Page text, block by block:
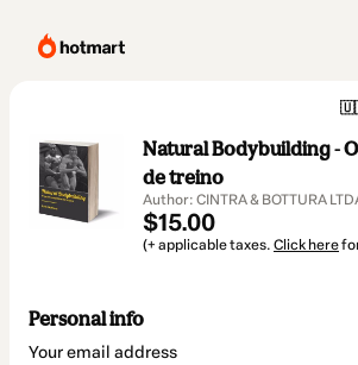
Natural Bodybuilding -
de treino
Author: CINTRA & BOTTURA
$15.00
(+ applicable taxes. Click here
Personal info
Your email address